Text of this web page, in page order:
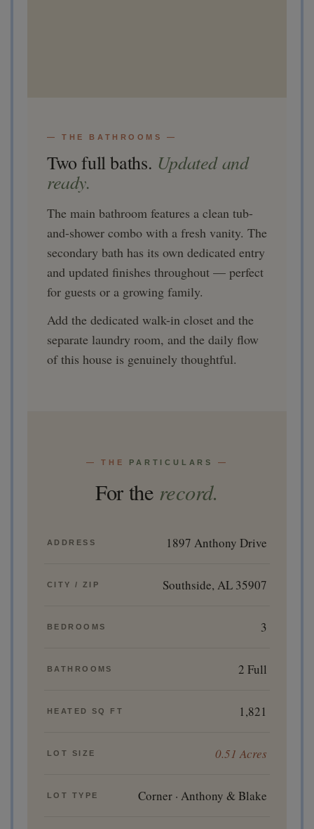
— THE BATHROOMS —
Two full baths. Updated and
ready.
The main bathroom features a clean tub-
and-shower combo with a fresh vanity. The
secondary bath has its own dedicated entry
and updated finishes throughout — perfect
for guests or a growing family.
Add the dedicated walk-in closet and the
separate laundry room, and the daily flow
of this house is genuinely thoughtful.
— THE PARTICULARS —
For the record.
ADDRESS 1897 Anthony Drive
CITY / ZIP Southside, AL 35907
BEDROOMS 3
BATHROOMS 2 Full
HEATED SQ FT 1,821
LOT SIZE 0.51 Acres
LOT TYPE Corner · Anthony & Blake